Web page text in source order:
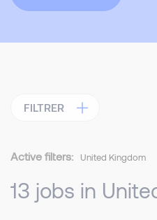
FILTRER
Active filters: United Kingdom
13 jobs in